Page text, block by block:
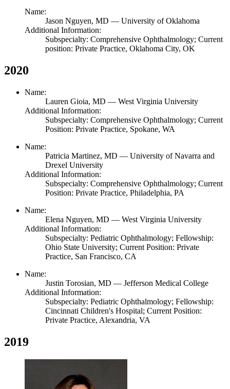
Name:
Jason Nguyen, MD — University of Oklahoma
Additional Information:
Subspecialty: Comprehensive Ophthalmology; Current
position: Private Practice, Oklahoma City, OK
2020
Name:
Lauren Gioia, MD — West Virginia University
Additional Information:
Subspecialty: Comprehensive Ophthalmology; Current
Position: Private Practice, Spokane, WA
Name:
Patricia Martinez, MD — University of Navarra and
Drexel University
Additional Information:
Subspecialty: Comprehensive Ophthalmology; Current
Position: Private Practice, Philadelphia, PA
Name:
Elena Nguyen, MD — West Virginia University
Additional Information:
Subspecialty: Pediatric Ophthalmology; Fellowship:
Ohio State University; Current Position: Private
Practice, San Francisco, CA
Name:
Justin Torosian, MD — Jefferson Medical College
Additional Information:
Subspecialty: Pediatric Ophthalmology; Fellowship:
Cincinnati Children's Hospital; Current Position:
Private Practice, Alexandria, VA
2019